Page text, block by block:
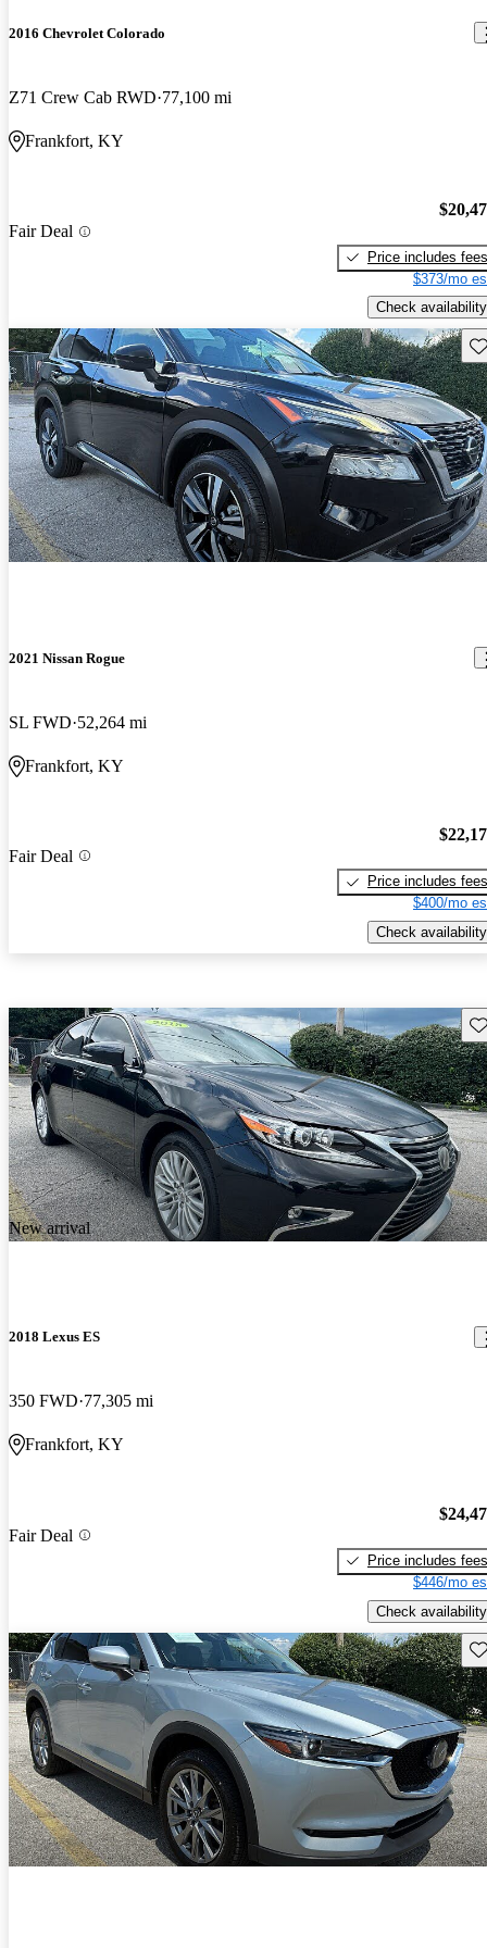
2016 Chevrolet Colorado
Z71 Crew Cab RWD 77,100 mi
Frankfort, KY
Fair Deal
Price includes fees
$373/mo
Check availability
2021 Nissan Rogue
SL FWD 52,264 mi
Frankfort, KY
Fair Deal
Price includes fees
$400/mo
Check availability
New arrival
2018 Lexus ES
350 FWD 77,305 mi
Frankfort, KY
Fair Deal
Price includes fees
$446/mo
Check availability